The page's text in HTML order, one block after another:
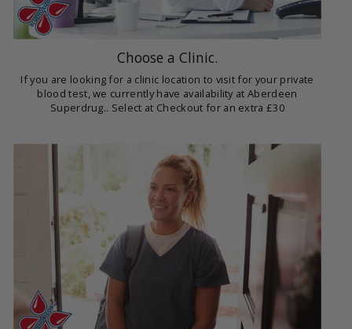
Choose a Clinic.
If you are looking for a clinic location to visit for your private
blood test, we currently have availability at Aberdeen
Superdrug.. Select at Checkout for an extra £30